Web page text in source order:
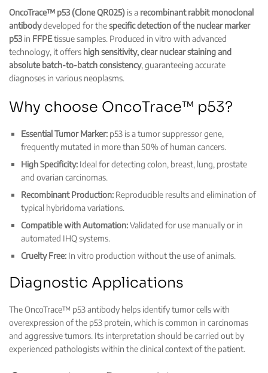
OncoTrace™ p53 (Clone QR025) is a recombinant rabbit monoclonal
antibodydeveloped for thespecific detection of the nuclear marker
p53 in FFPEtissue samples. Produced in vitro with advanced
technology, it offers high sensitivity, clear nuclear staining and
absolute batch-to-batch consistency, guaranteeing accurate
diagnoses in various neoplasms.
Why choose OncoTrace™ p53?
Essential Tumor Marker: p53 is a tumor suppressor gene,
frequently mutated in more than 50% of human cancers.
High Specificity: Ideal for detecting colon, breast, lung, prostate
and ovarian carcinomas.
Recombinant Production: Reproducible results and elimination of
typical hybridoma variations.
Compatible with Automation:Validated for use manually or in
automated IHQ systems.
Cruelty Free: In vitro production without the use of animals.
Diagnostic Applications
The OncoTrace™ p53 antibody helps identify tumor cells with
overexpression of the p53 protein, which is common in carcinomas
and aggressive tumors. Its interpretation should be carried out by
experienced pathologists within the clinical context of the patient.